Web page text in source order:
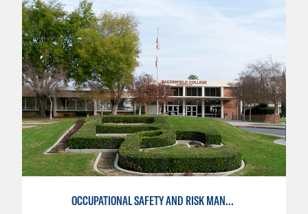
OCCUPATIONAL SAFETY AND RISK MANAGEMENT, HEALTH SCIENCE